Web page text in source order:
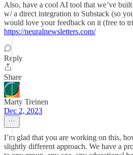
Also, have a cool AI tool that we’ve built
w/ a direct integration to Substack (so
would love your feedback on it (free to
https://neuralnewsletters.com/
Reply
Share
Marty Treinen
Dec 2, 2023
I’m glad that you are working on this,
slightly different approach. We have a